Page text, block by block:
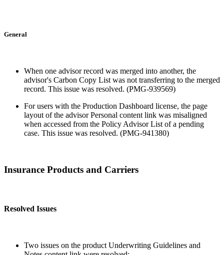
General
When one advisor record was merged into another, the
advisor's Carbon Copy List was not transferring to the merged
record. This issue was resolved. (PMG-939569)
For users with the Production Dashboard license, the page
layout of the advisor Personal content link was misaligned
when accessed from the Policy Advisor List of a pending
case. This issue was resolved. (PMG-941380)
Insurance Products and Carriers
Resolved Issues
Two issues on the product Underwriting Guidelines and